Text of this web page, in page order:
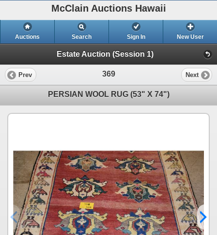
McClain Auctions Hawaii
Auctions Search Sign In New User
Estate Auction (Session 1)
Prev 369 Next
PERSIAN WOOL RUG (53" X 74")